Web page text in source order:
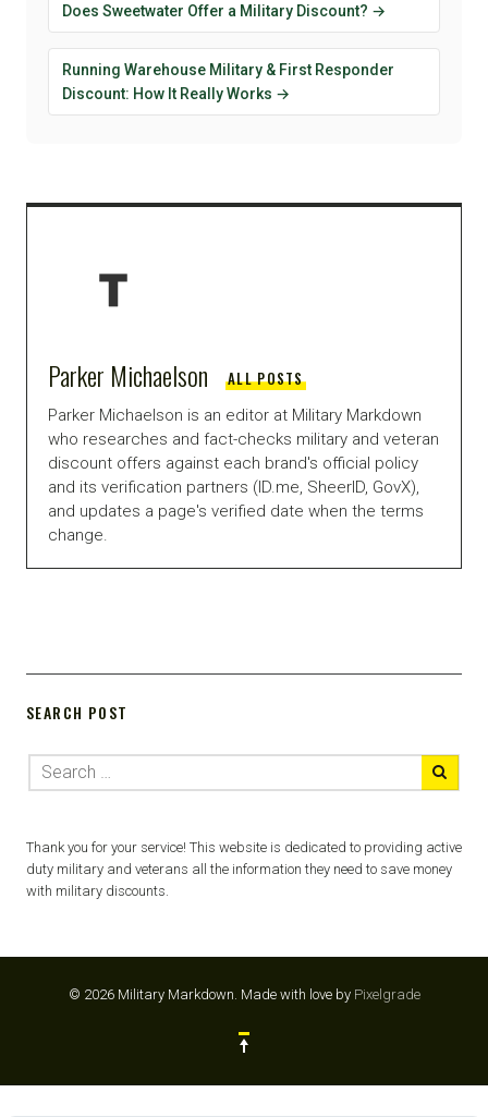
Does Sweetwater Offer a Military Discount? →
Running Warehouse Military & First Responder
Discount: How It Really Works →
Parker Michaelson ALL POSTS
Parker Michaelson is an editor at Military Markdown
who researches and fact-checks military and veteran
discount offers against each brand's official policy
and its verification partners (ID.me, SheerID, GovX),
and updates a page's verified date when the terms
change.
SEARCH POST
Thank you for your service! This website is dedicated to providing active
duty military and veterans all the information they need to save money
with military discounts.
© 2026 Military Markdown. Made with love by Pixelgrade